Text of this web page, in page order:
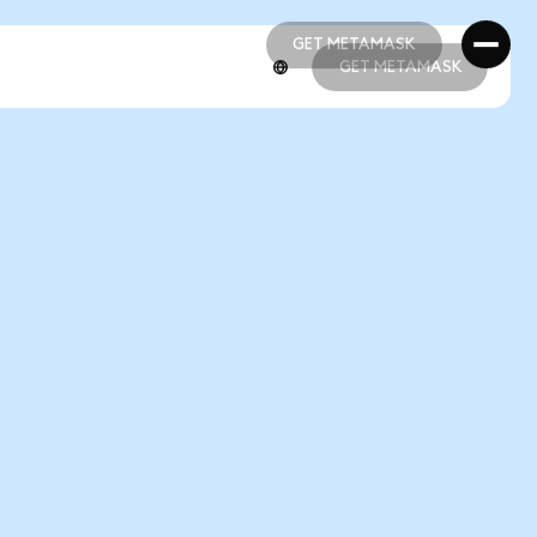
GET METAMASK
GET METAMASK
GET METAMASK